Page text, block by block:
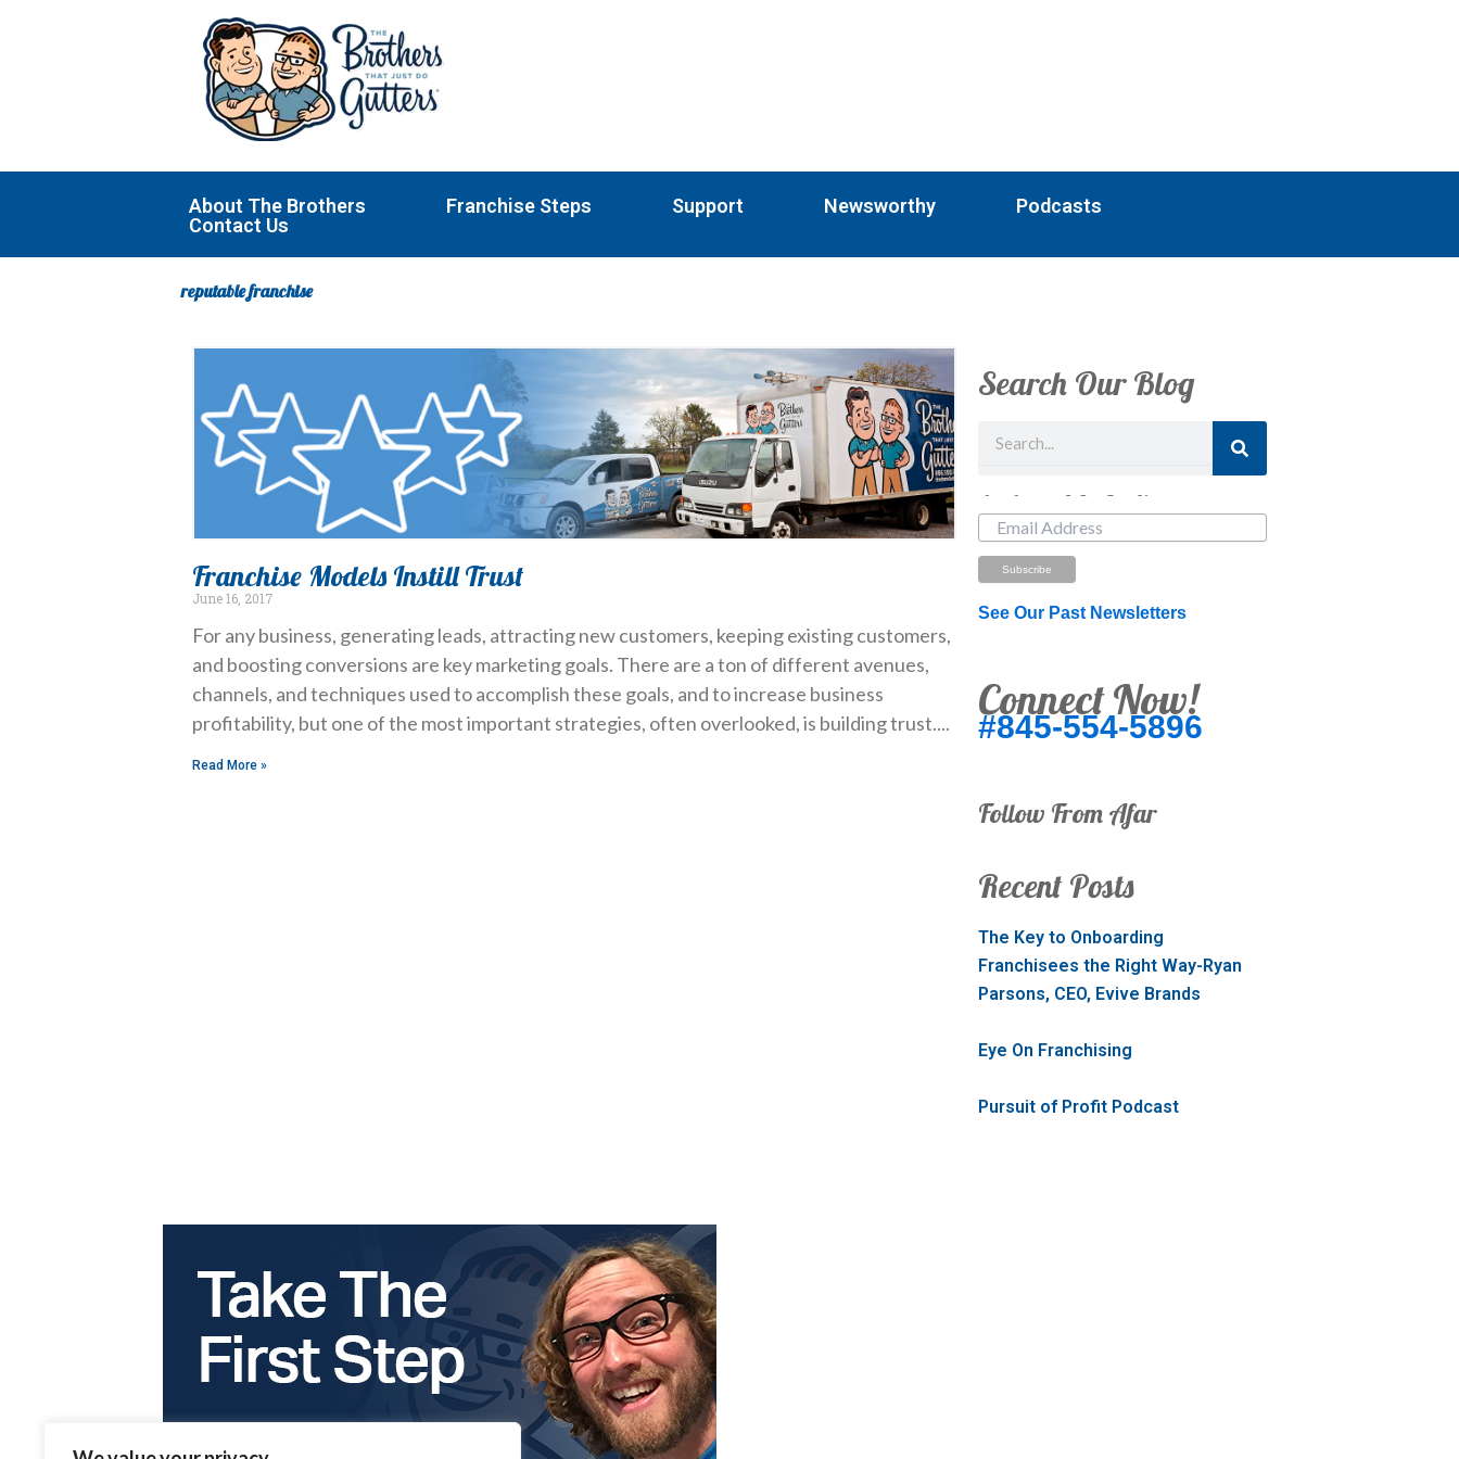
About The Brothers Franchise Steps Support Newsworthy
Podcasts
Contact Us
reputable franchise
Franchise Models Instill Trust
June 16, 2017
For any business, generating leads, attracting new customers, keeping existing customers,
and boosting conversions are key marketing goals. There are a ton of different avenues,
channels, and techniques used to accomplish these goals, and to increase business
profitability, but one of the most important strategies, often overlooked, is building trust.
Read More »
Search Our Blog
Just Looking? Get Our Newsletter.
See Our Past Newsletters
Connect Now!
#845-554-5896
Follow From Afar
Recent Posts
The Key to Onboarding
Franchisees the Right Way-Ryan
Parsons, CEO, Evive Brands
Eye On Franchising
Pursuit of Profit Podcast